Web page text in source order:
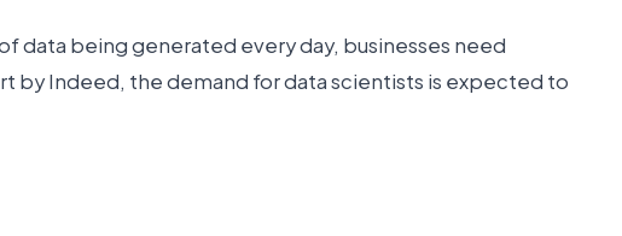
data being generated every day, businesses need
by Indeed, the demand for data scientists is expected to